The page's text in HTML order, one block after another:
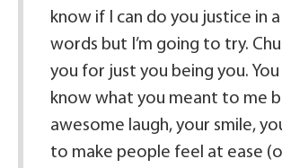
know if I can do you justice in
words but I’m going to try.
you for just you being you. You
know what you meant to me
awesome laugh, your smile,
to make people feel at ease